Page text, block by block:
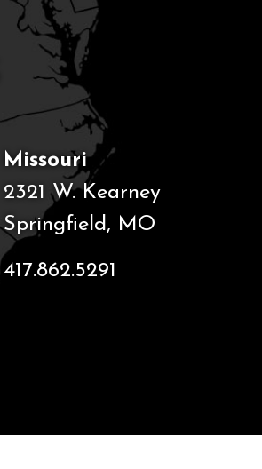
Missouri
2321 W. Kearney
Springfield, MO
417.862.5291